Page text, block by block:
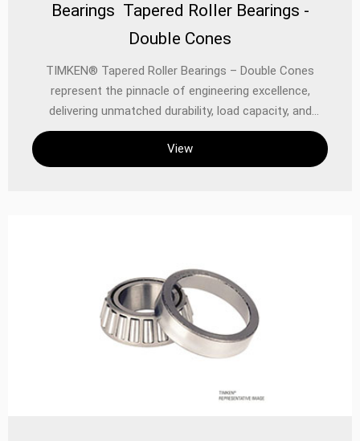
Bearings Tapered Roller Bearings -
Double Cones
TIMKEN® Tapered Roller Bearings – Double Cones
represent the pinnacle of engineering excellence,
delivering unmatched durability, load capacity, and
precision in demanding industrial and automotive
applications. Designed to handle combined radial and
thrust loads, these double cone bearings are optimized
automotive systems, and precision equipment.
View